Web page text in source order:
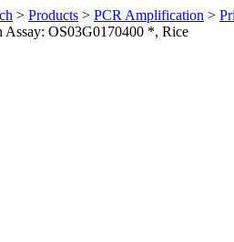
> Products > PCR Amplification >
OS03G0170400 *, Rice